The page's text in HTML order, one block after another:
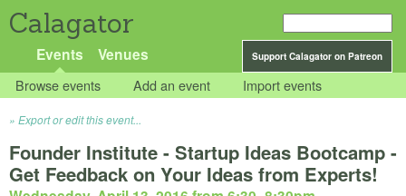
Calagator
Support Calagator on Patreon
Events Venues
Browse events Add an event Import events
Export or edit this event...
Founder Institute - Startup Ideas Bootcamp -
Get Feedback on Your Ideas from Experts!